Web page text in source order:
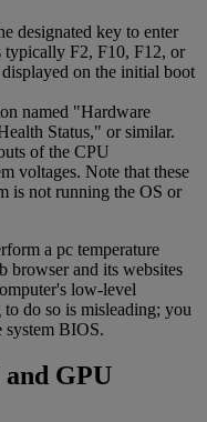
designated key to enter
F2, F10, F12, or
on the initial boot
named "Hardware
Status," or similar.
of the CPU
voltages. Note that these
is not running the OS or
a pc temperature
browser and its websites
low-level
do so is misleading; you
system BIOS.
and GPU